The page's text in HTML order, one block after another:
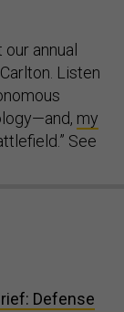
annual
Listen
my
See
Defense